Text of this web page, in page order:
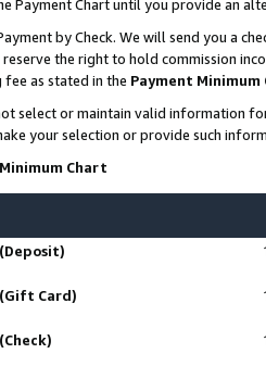
Payment Chart until you provide an
by Check. We will send you a
the right to hold commission
fee as stated in the Payment Minimum
select or maintain valid information
your selection or provide such
Chart
Card)